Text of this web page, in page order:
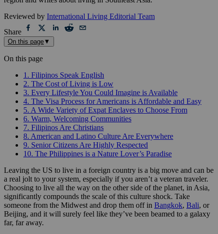
Reviewed by International Living Editorial Team
Share
On this page ▼
On this page
1. Filipinos Speak English
2. The Cost of Living is Low
3. Every Lifestyle You Could Imagine is Available
4. The Visa Process for Americans is Affordable and Easy
5. A Wide Variety of Expat Enclaves to Choose From
6. Warm, Welcoming Communities
7. Filipinos Are Christians
8. American and Latino Culture Are Everywhere
9. Senior Citizens Are Highly Respected
10. The Philippines is a Nature Lover’s Paradise
Leaving the US to live in a foreign country is a big move and can be
a real jolt to your system, especially if you aren’t a veteran traveler.
Choosing to live all the way on the other side of the planet, in Asia,
significantly compounds the scale of this culture shock. Take
someone from the Midwest and drop them off in Bangkok, Bali, or
Beijing, and it will surely feel like they’ve been beamed to a galaxy
far, far away.